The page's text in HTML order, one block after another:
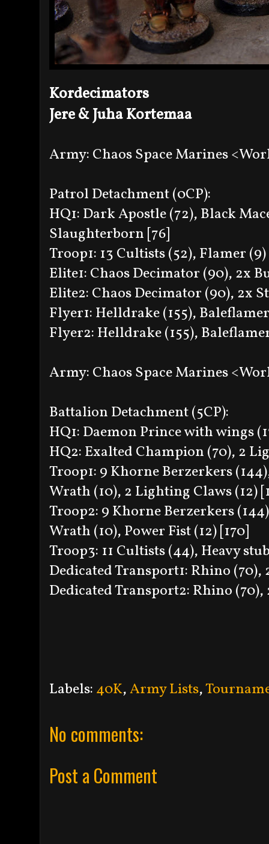
Kordecimators
Jere & Juha Kortemaa
Army: Chaos Space Marines
Patrol Detachment (0CP):
HQ1: Dark Apostle (72), Black
Slaughterborn [76]
Troop1: 13 Cultists (52), Flamer (9)
Elite1: Chaos Decimator (90), 2x
Elite2: Chaos Decimator (90), 2x
Flyer1: Helldrake (155),
Flyer2: Helldrake (155),
Army: Chaos Space Marines
Battalion Detachment (5CP):
HQ1: Daemon Prince with wings
HQ2: Exalted Champion (70), 2
Troop1: 9 Khorne Berzerkers
Wrath (10), 2 Lighting Claws (12)
Troop2: 9 Khorne Berzerkers
Wrath (10), Power Fist (12) [170]
Troop3: 11 Cultists (44), Heavy
Dedicated Transport1: Rhino
Dedicated Transport2: Rhino
Labels: 40K,Army Lists,
No comments:
Post a Comment